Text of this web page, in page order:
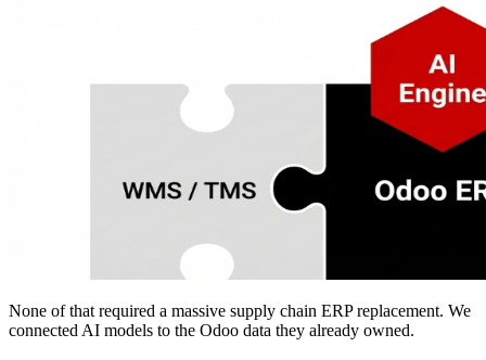
None of that required a massive supply chain ERP replacement. We
connected AI models to the Odoo data they already owned.